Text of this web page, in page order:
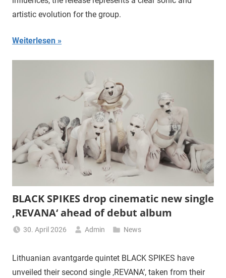
artistic evolution for the group.
Weiterlesen
BLACK SPIKES drop cinematic new single
‚REVANA‘ ahead of debut album
30. April 2026 Admin News
Lithuanian avantgarde quintet BLACK SPIKES have
unveiled their second single ‚REVANA‘, taken from their